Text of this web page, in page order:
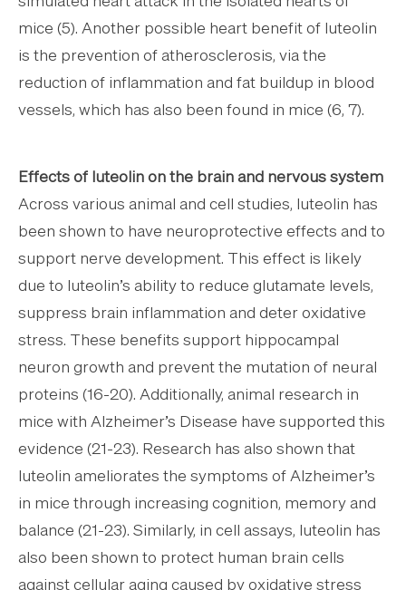
mice (5). Another possible heart benefit of luteolin
is the prevention of atherosclerosis, via the
reduction of inflammation and fat buildup in blood
vessels, which has also been found in mice (6, 7).
Effects of luteolin on the brain and nervous system
Across various animal and cell studies, luteolin has
been shown to have neuroprotective effects and to
support nerve development. This effect is likely
due to luteolin’s ability to reduce glutamate levels,
suppress brain inflammation and deter oxidative
stress. These benefits support hippocampal
neuron growth and prevent the mutation of neural
proteins (16-20). Additionally, animal research in
mice with Alzheimer’s Disease have supported this
evidence (21-23). Research has also shown that
luteolin ameliorates the symptoms of Alzheimer’s
in mice through increasing cognition, memory and
balance (21-23). Similarly, in cell assays, luteolin has
also been shown to protect human brain cells
against cellular aging caused by oxidative stress